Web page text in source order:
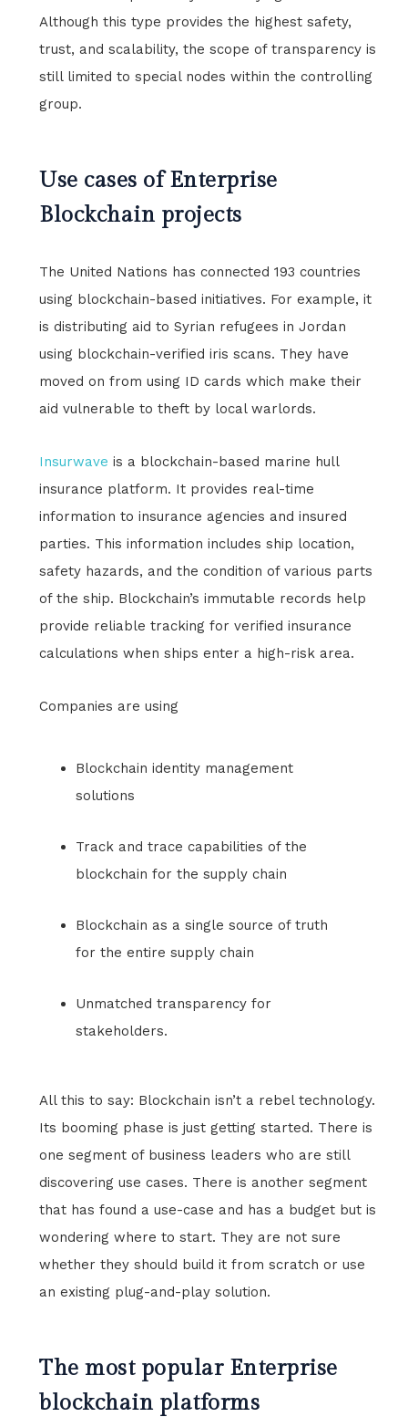
Although this type provides the highest safety,
trust, and scalability, the scope of transparency is
still limited to special nodes within the controlling
group.
Use cases of Enterprise
Blockchain projects
The United Nations has connected 193 countries
using blockchain-based initiatives. For example, it
is distributing aid to Syrian refugees in Jordan
using blockchain-verified iris scans. They have
moved on from using ID cards which make their
aid vulnerable to theft by local warlords.
Insurwave is a blockchain-based marine hull
insurance platform. It provides real-time
information to insurance agencies and insured
parties. This information includes ship location,
safety hazards, and the condition of various parts
of the ship. Blockchain’s immutable records help
provide reliable tracking for verified insurance
calculations when ships enter a high-risk area.
Companies are using
Blockchain identity management
solutions
Track and trace capabilities of the
blockchain for the supply chain
Blockchain as a single source of truth
for the entire supply chain
Unmatched transparency for
stakeholders.
All this to say: Blockchain isn’t a rebel technology.
Its booming phase is just getting started. There is
one segment of business leaders who are still
discovering use cases. There is another segment
that has found a use-case and has a budget but is
wondering where to start. They are not sure
whether they should build it from scratch or use
an existing plug-and-play solution.
The most popular Enterprise
blockchain platforms